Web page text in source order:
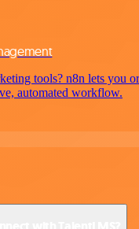
tools? n8n lets you
automated workflow.